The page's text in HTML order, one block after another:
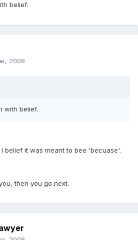
belief.
2008
with belief.
belief it was meant to bee 'becuase'.
then you go next.